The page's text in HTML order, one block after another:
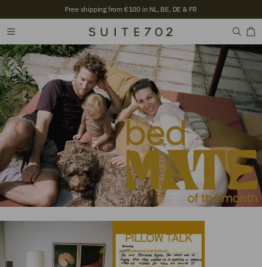
Free shipping from €100 in NL, BE, DE & FR